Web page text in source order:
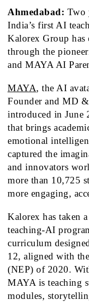
Ahmedabad: Two
India’s first AI
Kalorex Group has
through the
and MAYA AI
MAYA, the AI
Founder and MD
introduced in June
that brings
emotional
captured the
and innovators
more than 10,725
more engaging,
Kalorex has taken
teaching-AI
curriculum
12, aligned with
(NEP) of 2020.
MAYA is teaching
modules,